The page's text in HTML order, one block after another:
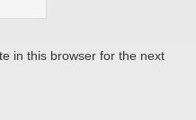
in this browser for the next